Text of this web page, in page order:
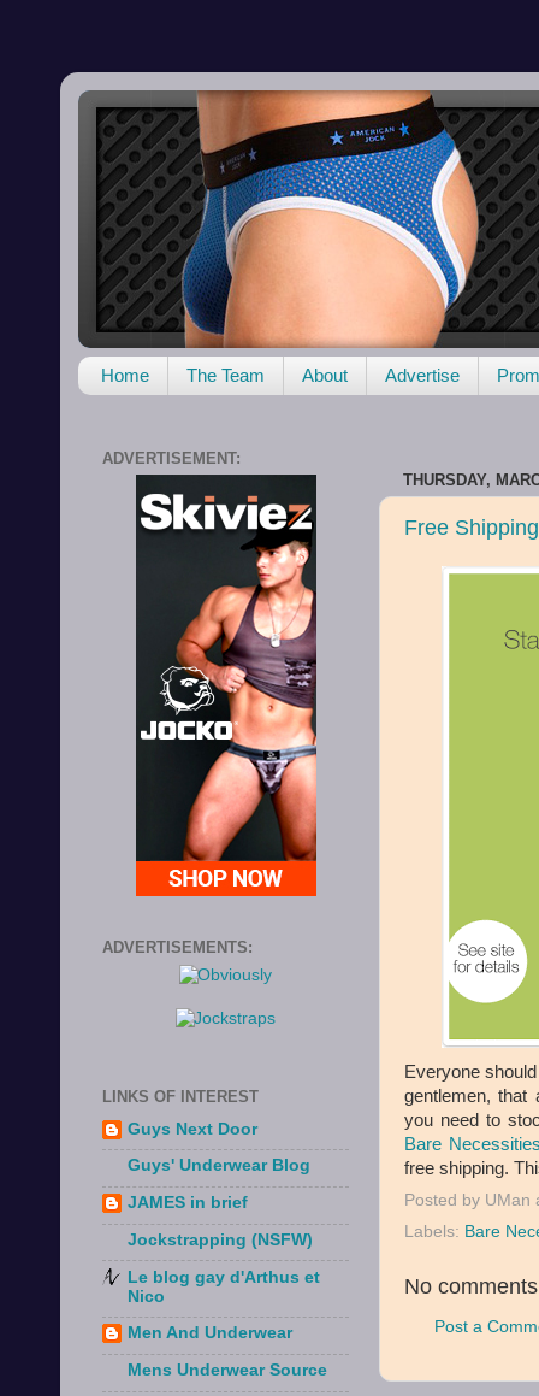
Home The Team About Advertise
THURSDAY,
Free
Everyone
gentlemen, that
you need to
Bare
free shipping.
Posted by UMan
Labels: Bare
No
Post a
ADVERTISEMENT:
ADVERTISEMENTS:
LINKS OF INTEREST
Guys Next Door
Guys' Underwear Blog
JAMES in brief
Jockstrapping (NSFW)
Le blog gay d'Arthus et
Nico
Men And Underwear
Mens Underwear Source